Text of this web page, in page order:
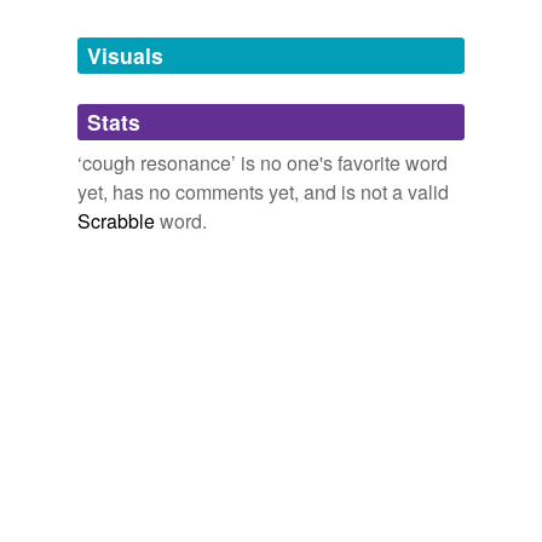
unavailable.
Adding tags is temporarily disabled while
we update our database.
Visuals
Stats
‘cough resonance’ is no one's favorite word
yet, has no comments yet, and is not a valid
Scrabbleword.